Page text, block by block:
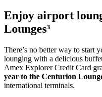
Enjoy airport
Lounges³
There’s no better way to start
lounging with a delicious
Amex Explorer Credit Card
year to the Centurion
international terminals.